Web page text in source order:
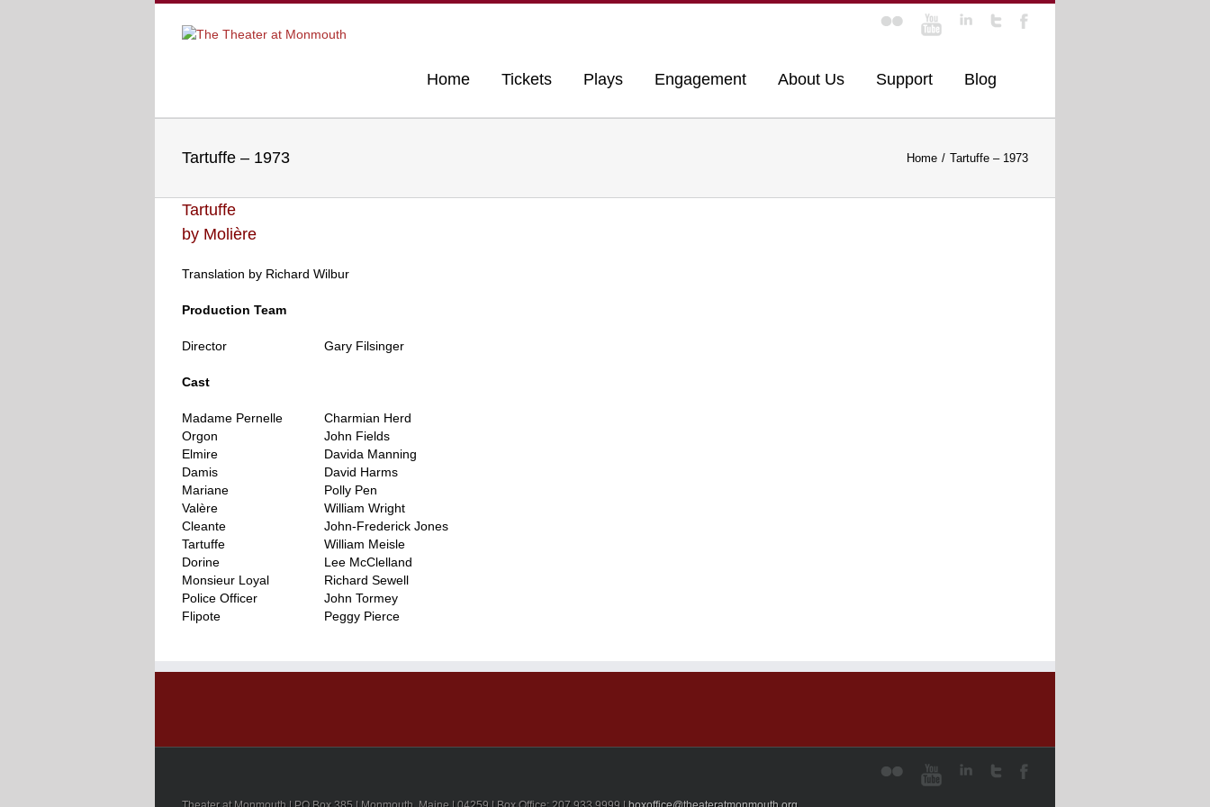
Home Tickets Plays Engagement About Us Support Blog
Tartuffe – 1973 Home Tartuffe – 1973
Tartuffe
by Molière
Translation by Richard Wilbur
Production Team
Director
Gary Filsinger
Cast
Madame Pernelle
Charmian Herd
Orgon
John Fields
Elmire
Davida Manning
Damis
David Harms
Mariane
Polly Pen
Valère
William Wright
Cleante
John-Frederick Jones
Tartuffe
William Meisle
Dorine
Lee McClelland
Monsieur Loyal
Richard Sewell
Police Officer
John Tormey
Flipote
Peggy Pierce